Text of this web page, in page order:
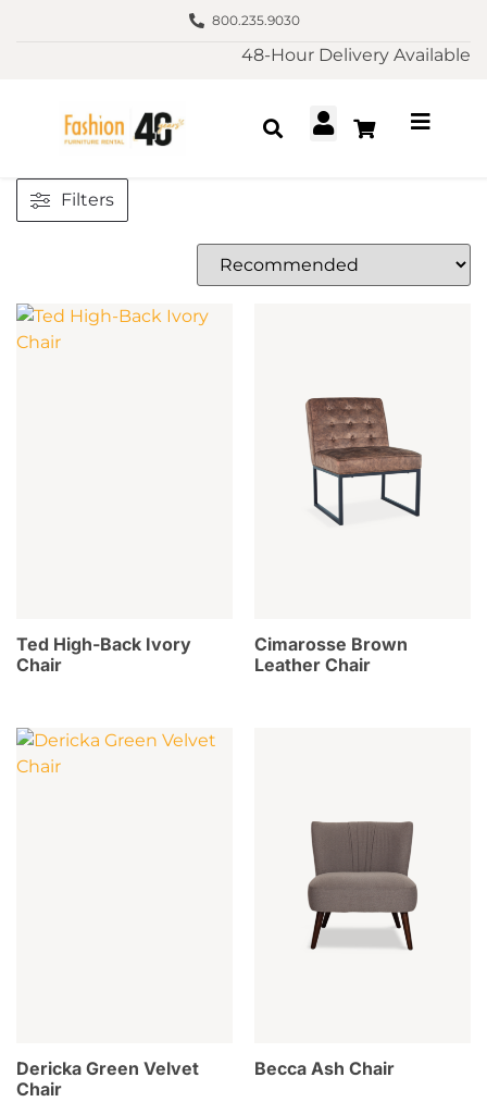
800.235.9030
48-Hour Delivery Available
Filters
Ted High-Back Ivory
Chair
Cimarosse Brown
Leather Chair
Dericka Green Velvet
Chair
Becca Ash Chair